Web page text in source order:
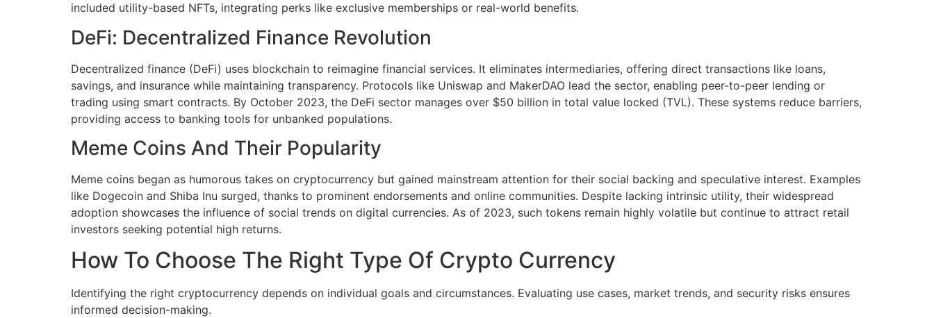
included utility-based NFTs, integrating perks like exclusive memberships or real-world benefits.
DeFi: Decentralized Finance Revolution
Decentralized finance (DeFi) uses blockchain to reimagine financial services. It eliminates intermediaries, offering direct transactions like loans,
savings, and insurance while maintaining transparency. Protocols like Uniswap and MakerDAO lead the sector, enabling peer-to-peer lending or
trading using smart contracts. By October 2023, the DeFi sector manages over $50 billion in total value locked (TVL). These systems reduce barriers,
providing access to banking tools for unbanked populations.
Meme Coins And Their Popularity
Meme coins began as humorous takes on cryptocurrency but gained mainstream attention for their social backing and speculative interest. Examples
like Dogecoin and Shiba Inu surged, thanks to prominent endorsements and online communities. Despite lacking intrinsic utility, their widespread
adoption showcases the influence of social trends on digital currencies. As of 2023, such tokens remain highly volatile but continue to attract retail
investors seeking potential high returns.
How To Choose The Right Type Of Crypto Currency
Identifying the right cryptocurrency depends on individual goals and circumstances. Evaluating use cases, market trends, and security risks ensures
informed decision-making.